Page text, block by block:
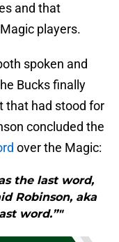
and that
players.
spoken and
Bucks finally
that had stood for
concluded the
over the Magic:
the last word,
Robinson, aka
word.”"